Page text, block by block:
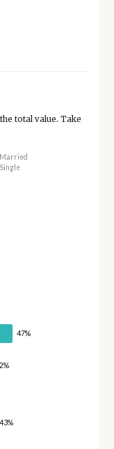
total value. Take
Married
Single
47%
43%